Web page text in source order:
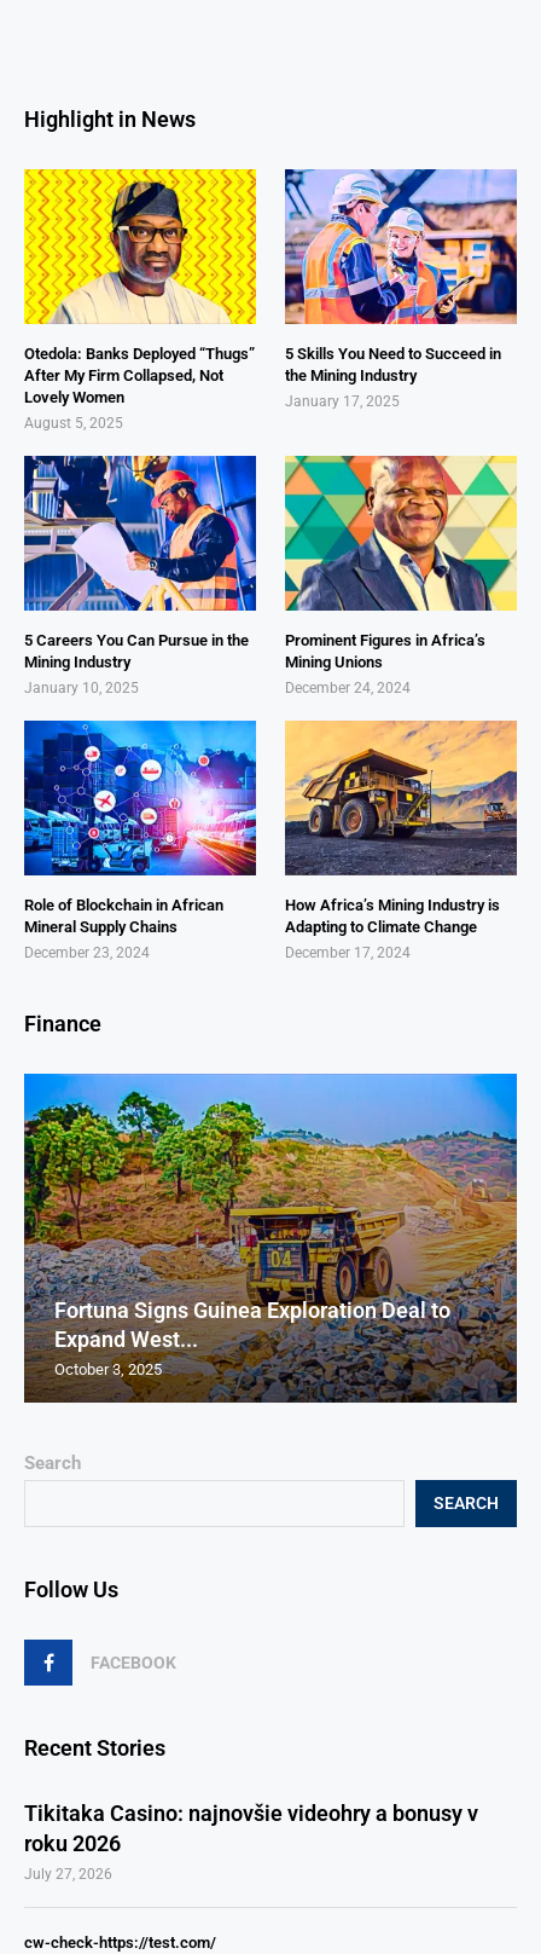
Search
SEARCH
Follow Us
FACEBOOK
Recent Stories
Tikitaka Casino: najnovšie videohry a bonusy v
roku 2026
July 27, 2026
cw-check-https://test.com/
Highlight in News
Otedola: Banks Deployed “Thugs”
After My Firm Collapsed, Not
Lovely Women
August 5, 2025
5 Skills You Need to Succeed in
the Mining Industry
January 17, 2025
5 Careers You Can Pursue in the
Mining Industry
January 10, 2025
Prominent Figures in Africa’s
Mining Unions
December 24, 2024
Role of Blockchain in African
Mineral Supply Chains
December 23, 2024
How Africa’s Mining Industry is
Adapting to Climate Change
December 17, 2024
Finance
Fortuna Signs Guinea Exploration Deal to
Expand West...
October 3, 2025